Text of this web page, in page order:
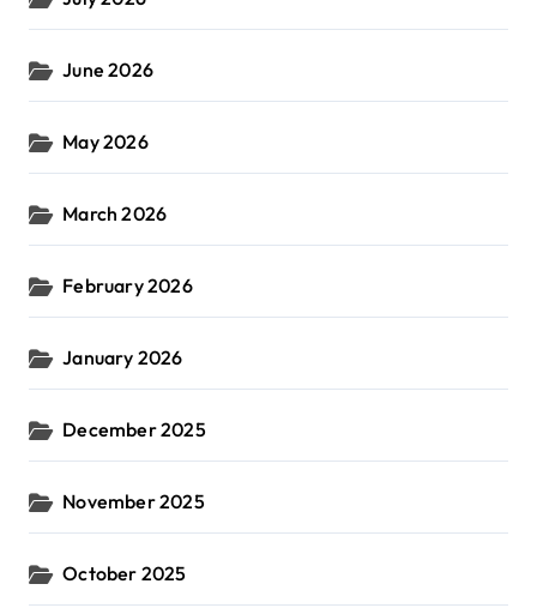
June 2026
May 2026
March 2026
February 2026
January 2026
December 2025
November 2025
October 2025